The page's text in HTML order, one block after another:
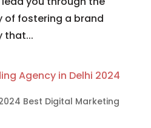
of fostering a brand
that...
Agency in Delhi 2024
Best Digital Marketing